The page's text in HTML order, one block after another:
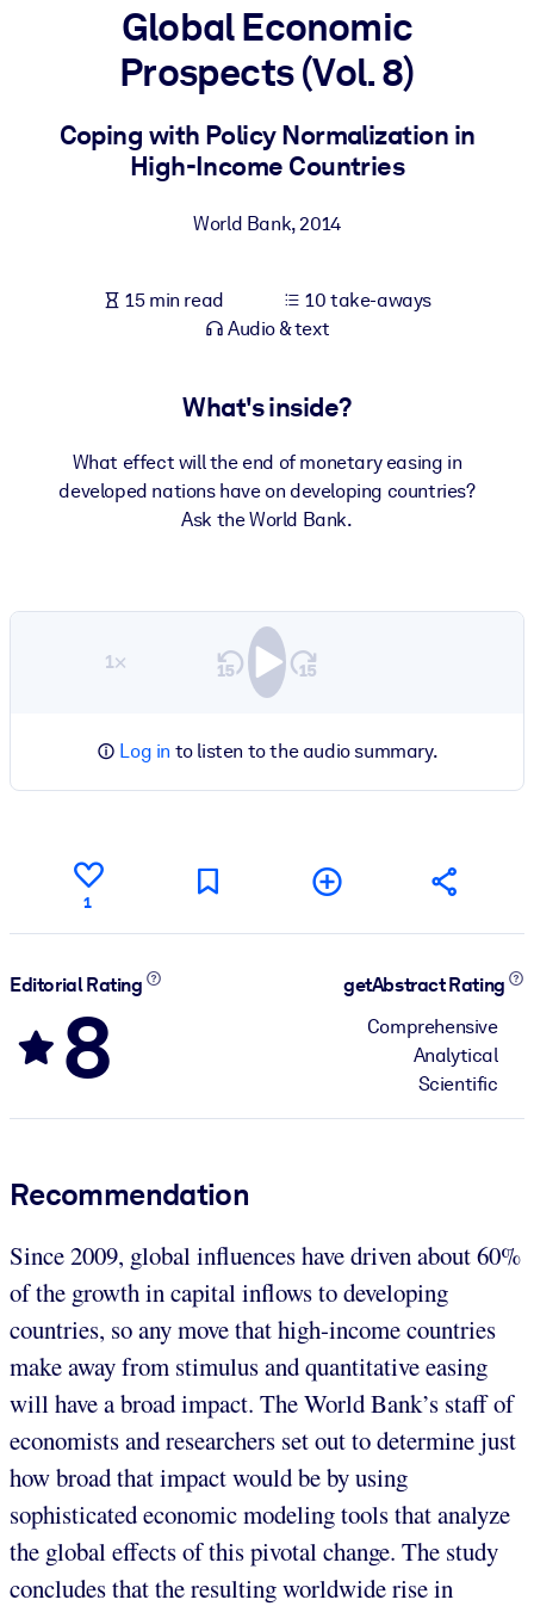
BY SYSTEM
For LMS/LXP
Bring bite-sized, verified knowledge into your LMS/LXP for
learning results.
Enrich your corporate library with trusted, ready-to-use business
For AI Systems
Fuel your AI systems with reliable, structured knowledge to
Global Economic
Prospects (Vol. 8)
Coping with Policy Normalization in
High-Income Countries
World Bank,2014
15 min read
10 take-aways
Audio & text
What's inside?
What effect will the end of monetary easing in
developed nations have on developing countries?
Ask the World Bank.
1×
Log in to listen to the audio summary.
1
Editorial Rating
8
getAbstract Rating
Comprehensive
Analytical
Scientific
Recommendation
Since 2009, global influences have driven about 60%
of the growth in capital inflows to developing
countries, so any move that high-income countries
make away from stimulus and quantitative easing
will have a broad impact. The World Bank’s staff of
economists and researchers set out to determine just
how broad that impact would be by using
sophisticated economic modeling tools that analyze
the global effects of this pivotal change. The study
concludes that the resulting worldwide rise in